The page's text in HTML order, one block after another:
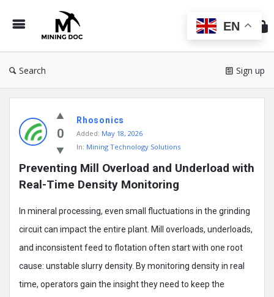
Doc
Search Sign up
Doc
Latest
Posts
0
Rhosonics
Added: May 18, 2026
In: Mining Technology Solutions
Preventing Mill Overload and Underload with
Real-Time Density Monitoring
In mineral processing, even small fluctuations in the grinding
circuit can impact the entire plant. Mill overloads, underloads,
and inconsistent feed to flotation often start with one root
cause: unstable slurry density. By monitoring density in real
time, operators gain the insight they need to keep the
EN